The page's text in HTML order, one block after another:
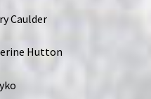
Caulder
Hutton